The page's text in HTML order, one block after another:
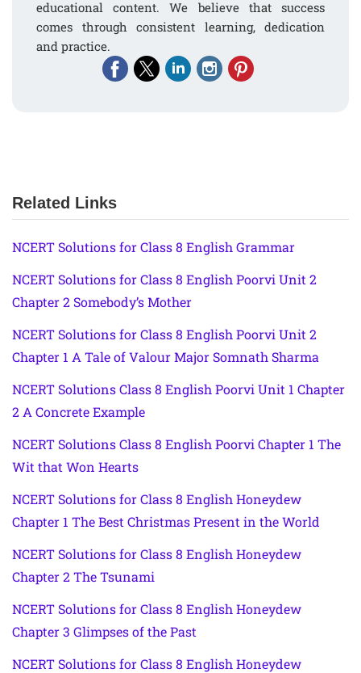
educational content. We believe that success
comes through consistent learning, dedication
and practice.
Related Links
NCERT Solutions for Class 8 English Grammar
NCERT Solutions for Class 8 English Poorvi Unit 2
Chapter 2 Somebody’s Mother
NCERT Solutions for Class 8 English Poorvi Unit 2
Chapter 1 A Tale of Valour Major Somnath Sharma
NCERT Solutions Class 8 English Poorvi Unit 1 Chapter
2 A Concrete Example
NCERT Solutions Class 8 English Poorvi Chapter 1 The
Wit that Won Hearts
NCERT Solutions for Class 8 English Honeydew
Chapter 1 The Best Christmas Present in the World
NCERT Solutions for Class 8 English Honeydew
Chapter 2 The Tsunami
NCERT Solutions for Class 8 English Honeydew
Chapter 3 Glimpses of the Past
NCERT Solutions for Class 8 English Honeydew